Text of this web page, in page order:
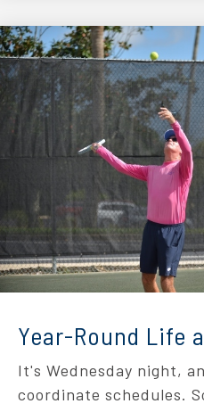
Year-Round Life
It's Wednesday night,
coordinate schedules.